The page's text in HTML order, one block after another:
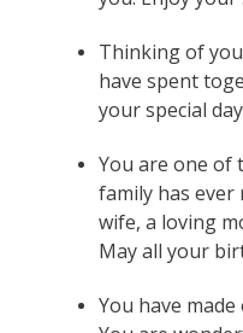
Thinking of
have spent
your special
You are one
family has ever
wife, a loving
May all your
You have